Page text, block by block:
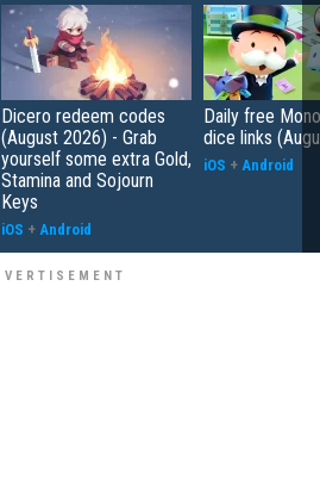
Dicero redeem codes
(August 2026) - Grab
yourself some extra Gold,
Stamina and Sojourn
Keys
iOS + Android
Daily free
dice links
iOS + Android